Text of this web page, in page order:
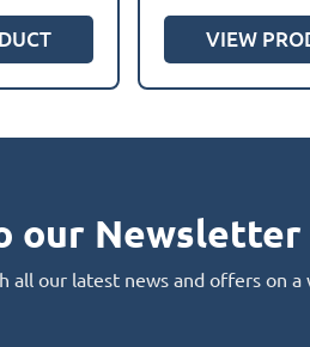
VIEW
our Newsletter
all our latest news and offers on a